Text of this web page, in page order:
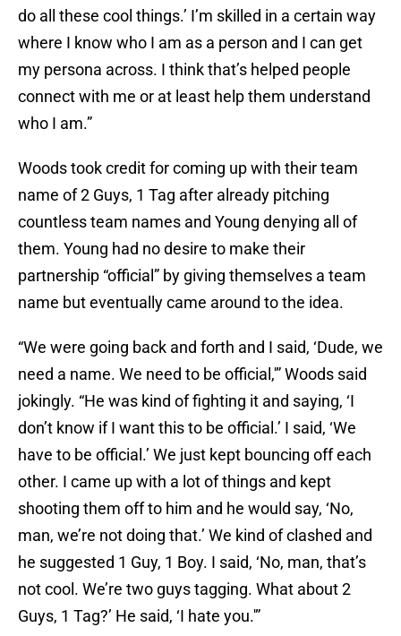
do all these cool things.’ I’m skilled in a certain way
where I know who I am as a person and I can get
my persona across. I think that’s helped people
connect with me or at least help them understand
who I am.”
Woods took credit for coming up with their team
name of 2 Guys, 1 Tag after already pitching
countless team names and Young denying all of
them. Young had no desire to make their
partnership “official” by giving themselves a team
name but eventually came around to the idea.
“We were going back and forth and I said, ‘Dude, we
need a name. We need to be official,'” Woods said
jokingly. “He was kind of fighting it and saying, ‘I
don’t know if I want this to be official.’ I said, ‘We
have to be official.’ We just kept bouncing off each
other. I came up with a lot of things and kept
shooting them off to him and he would say, ‘No,
man, we’re not doing that.’ We kind of clashed and
he suggested 1 Guy, 1 Boy. I said, ‘No, man, that’s
not cool. We’re two guys tagging. What about 2
Guys, 1 Tag?’ He said, ‘I hate you.'”